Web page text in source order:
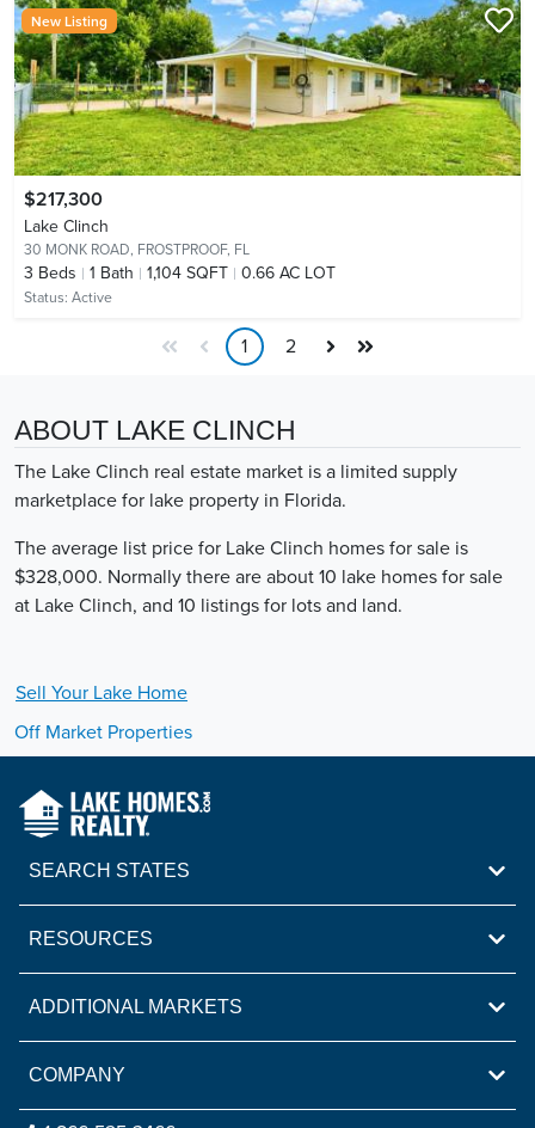
New Listing
$217,300
Lake Clinch
30 MONK ROAD, FROSTPROOF, FL
3 Beds 1 Bath 1,104 SQFT 0.66 AC LOT
Status: Active
1 2
ABOUT LAKE CLINCH
The Lake Clinch real estate market is a limited supply
marketplace for lake property in Florida.
The average list price for Lake Clinch homes for sale is
$328,000. Normally there are about 10 lake homes for sale
at Lake Clinch, and 10 listings for lots and land.
Sell Your Lake Home
Off Market Properties
SEARCH STATES
RESOURCES
ADDITIONAL MARKETS
COMPANY